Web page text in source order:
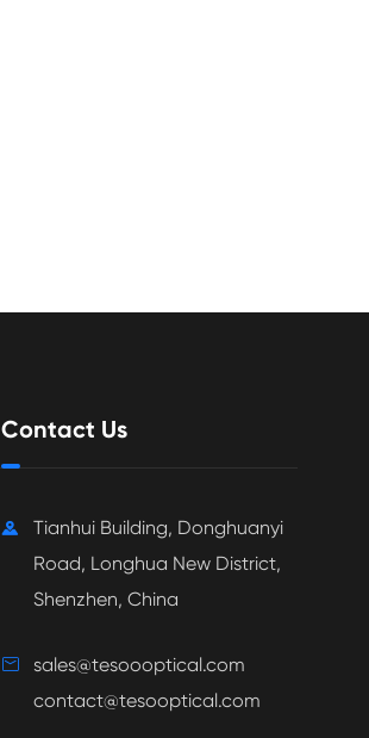
Contact Us

Tianhui Building, Donghuanyi
Road, Longhua New District,
Shenzhen, China

sales@tesoooptical.com
contact@tesooptical.com